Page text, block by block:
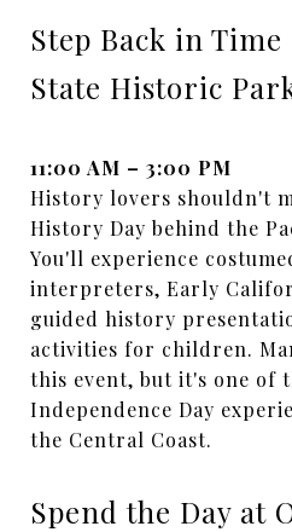
Step Back in
State Historic
11:00 AM – 3:00 PM
History lovers shouldn't
History Day behind the
You'll experience
interpreters, Early
guided history
activities for children.
this event, but it's one of
Independence Day
the Central Coast.
Spend the Day at